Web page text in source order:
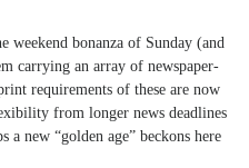
weekend bonanza of Sunday (and
carrying an array of newspaper-
requirements of these are now
from longer news deadlines
a new “golden age” beckons here